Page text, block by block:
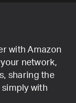
with Amazon
network,
sharing the
with